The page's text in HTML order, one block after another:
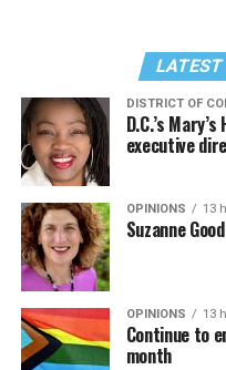
LATEST
DISTRICT OF
D.C.’s
executive
OPINIONS 13
Suzanne
OPINIONS 13
Continue to
month